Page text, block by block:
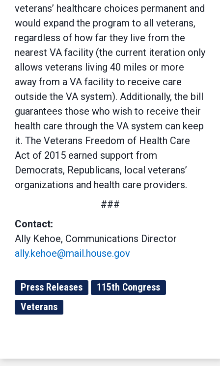
veterans’ healthcare choices permanent and
would expand the program to all veterans,
regardless of how far they live from the
nearest VA facility (the current iteration only
allows veterans living 40 miles or more
away from a VA facility to receive care
outside the VA system). Additionally, the bill
guarantees those who wish to receive their
health care through the VA system can keep
it. The Veterans Freedom of Health Care
Act of 2015 earned support from
Democrats, Republicans, local veterans’
organizations and health care providers.
###
Contact:
Ally Kehoe, Communications Director
ally.kehoe@mail.house.gov
Press Releases
115th Congress
Veterans